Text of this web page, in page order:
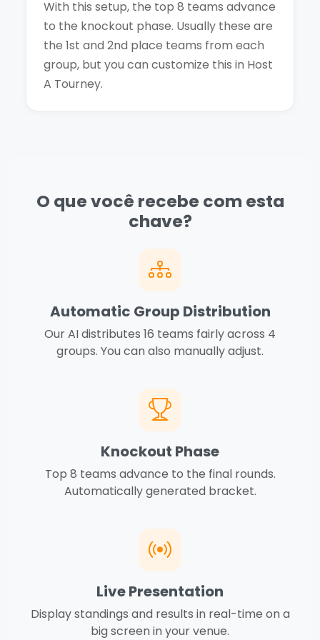
With this setup, the top 8 teams advance
to the knockout phase. Usually these are
the 1st and 2nd place teams from each
group, but you can customize this in Host
A Tourney.
O que você recebe com esta
chave?
Automatic Group Distribution
Our AI distributes 16 teams fairly across 4
groups. You can also manually adjust.
Knockout Phase
Top 8 teams advance to the final rounds.
Automatically generated bracket.
Live Presentation
Display standings and results in real-time on a
big screen in your venue.